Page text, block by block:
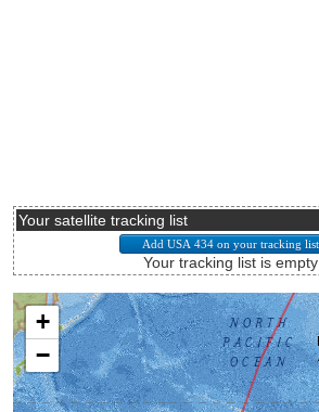
Your satellite tracking list
Your tracking list is empty